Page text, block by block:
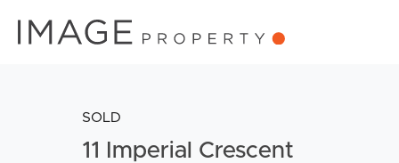
SOLD
11 Imperial Crescent